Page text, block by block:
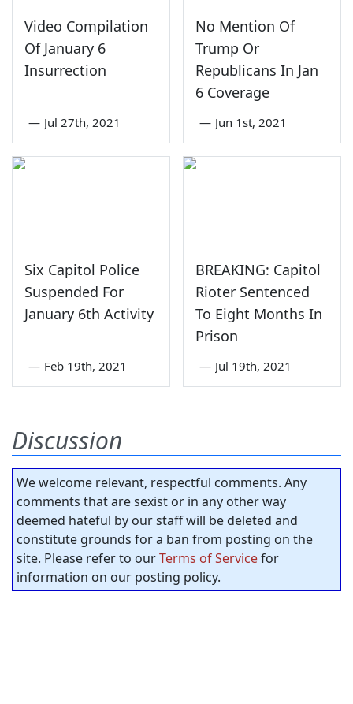
Video Compilation
Of January 6
Insurrection
— Jul 27th, 2021
No Mention Of
Trump Or
Republicans In Jan
6 Coverage
— Jun 1st, 2021
Six Capitol Police
Suspended For
January 6th Activity
— Feb 19th, 2021
BREAKING: Capitol
Rioter Sentenced
To Eight Months In
Prison
— Jul 19th, 2021
Discussion
We welcome relevant, respectful comments. Any
comments that are sexist or in any other way
deemed hateful by our staff will be deleted and
constitute grounds for a ban from posting on the
site. Please refer to ourTerms of Servicefor
information on our posting policy.